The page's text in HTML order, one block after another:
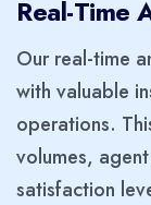
Real-Time
Our real-time
with valuable
operations.
volumes,
satisfaction